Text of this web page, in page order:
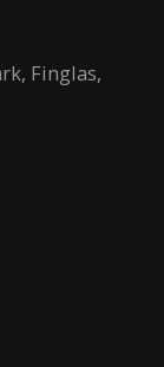
Finglas,